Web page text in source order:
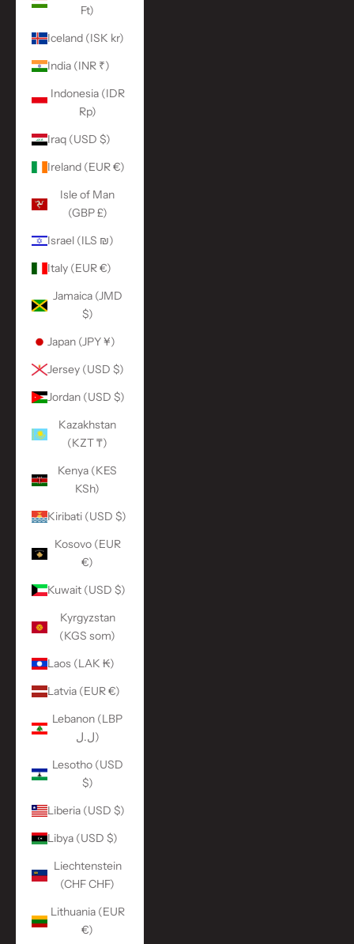
Ft)
Iceland (ISK kr)
India (INR ₹)
Indonesia (IDR
Rp)
Iraq (USD $)
Ireland (EUR €)
Isle of Man
(GBP £)
Israel (ILS ₪)
Italy (EUR €)
Jamaica (JMD
$)
Japan (JPY ¥)
Jersey (USD $)
Jordan (USD $)
Kazakhstan
(KZT ₸)
Kenya (KES
KSh)
Kiribati (USD $)
Kosovo (EUR
€)
Kuwait (USD $)
Kyrgyzstan
(KGS som)
Laos (LAK ₭)
Latvia (EUR €)
Lebanon (LBP
ل.ل)
Lesotho (USD
$)
Liberia (USD $)
Libya (USD $)
Liechtenstein
(CHF CHF)
Lithuania (EUR
€)